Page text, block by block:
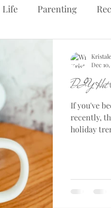
Life Parenting
DIY Hot
If you've
recently,
holiday
Dec